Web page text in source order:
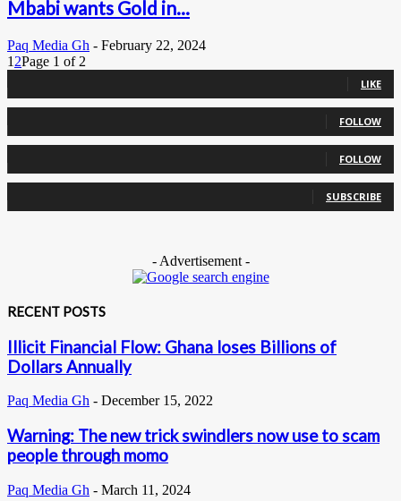
Mbabi wants Gold in...
Paq Media Gh - February 22, 2024
1 2Page 1 of 2
0
Fans
LIKE
FOLLOW
FOLLOW
SUBSCRIBE
- Advertisement -
RECENT POSTS
Illicit Financial Flow: Ghana loses Billions of
Dollars Annually
Paq Media Gh - December 15, 2022
Warning: The new trick swindlers now use to scam
people through momo
Paq Media Gh - March 11, 2024